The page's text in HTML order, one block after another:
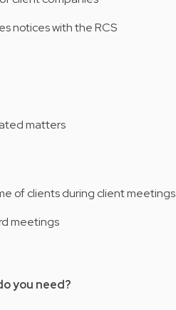
notices with the RCS
matters
of clients during client meetings
meetings
you need?